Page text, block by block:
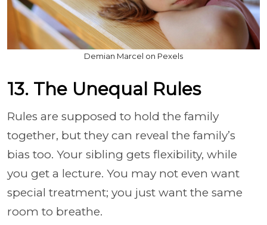
Demian Marcel on Pexels
13. The Unequal Rules
Rules are supposed to hold the family
together, but they can reveal the family’s
bias too. Your sibling gets flexibility, while
you get a lecture. You may not even want
special treatment; you just want the same
room to breathe.